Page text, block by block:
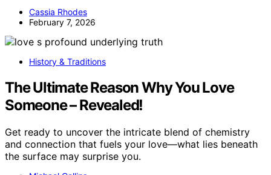
Cassia Rhodes
February 7, 2026
History & Traditions
The Ultimate Reason Why You Love
Someone – Revealed!
Get ready to uncover the intricate blend of chemistry
and connection that fuels your love—what lies beneath
the surface may surprise you.